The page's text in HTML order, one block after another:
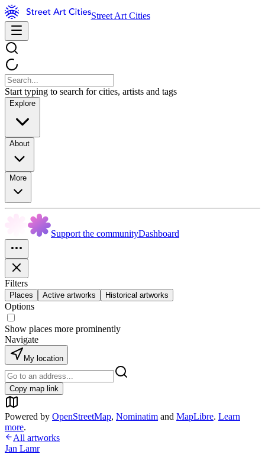
Street Art Cities
Start typing to search for cities, artists and tags
Explore
About
More
Support the communityDashboard
Filters
Places Active artworks Historical artworks
Options
Show places more prominently
Navigate
My location
Copy map link
Powered by OpenStreetMap, Nominatim and MapLibre. Learn
more.
All artworks
Jan Lamr